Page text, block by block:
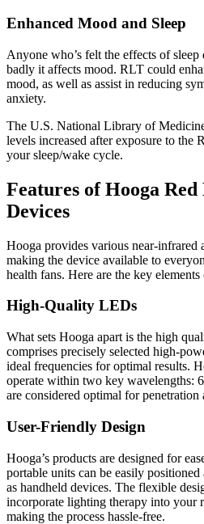
Enhanced Mood and Sleep
Anyone who’s felt the effects of
badly it affects mood. RLT could
mood, as well as assist in reducing
anxiety.
The U.S. National Library of
levels increased after exposure to the
your sleep/wake cycle.
Features of Hooga
Devices
Hooga provides various near-infrared
making the device available to
health fans. Here are the key
High-Quality LEDs
What sets Hooga apart is the high
comprises precisely selected high-
ideal frequencies for optimal results.
operate within two key wavelengths:
are considered optimal for penetration
User-Friendly Design
Hooga’s products are designed for
portable units can be easily
as handheld devices. The flexible
incorporate lighting therapy into your
making the process hassle-free.